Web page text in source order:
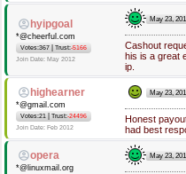
hyipgoal
*@cheerful.com
Votes:367 Trust:-5166
Join Date: May 2012
May 23,
Cashout
his is a great
ip.
highearner
*@gmail.com
Votes:21 Trust:-24496
Join Date: Feb 2012
May 23,
Honest
had best
opera
*@linuxmail.org
May 23,